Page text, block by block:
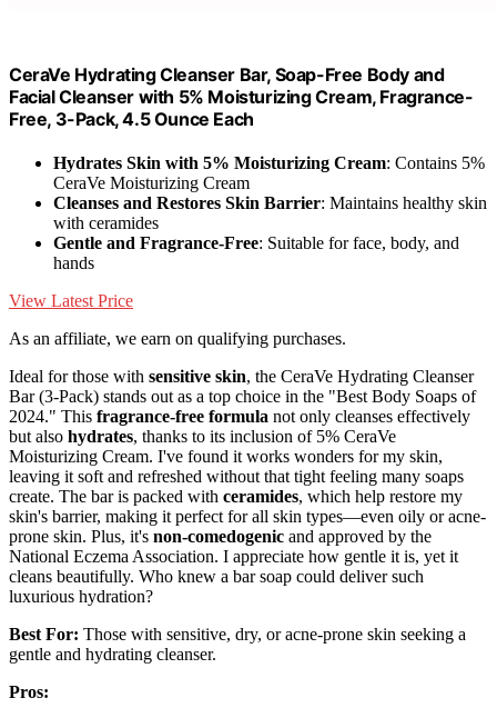
CeraVe Hydrating Cleanser Bar, Soap-Free Body and
Facial Cleanser with 5% Moisturizing Cream, Fragrance-
Free, 3-Pack, 4.5 Ounce Each
Hydrates Skin with 5% Moisturizing Cream: Contains 5%
CeraVe Moisturizing Cream
Cleanses and Restores Skin Barrier: Maintains healthy skin
with ceramides
Gentle and Fragrance-Free: Suitable for face, body, and
hands
View Latest Price
As an affiliate, we earn on qualifying purchases.
Ideal for those with sensitive skin, the CeraVe Hydrating Cleanser
Bar (3-Pack) stands out as a top choice in the "Best Body Soaps of
2024." This fragrance-free formula not only cleanses effectively
but also hydrates, thanks to its inclusion of 5% CeraVe
Moisturizing Cream. I've found it works wonders for my skin,
leaving it soft and refreshed without that tight feeling many soaps
create. The bar is packed with ceramides, which help restore my
skin's barrier, making it perfect for all skin types—even oily or acne-
prone skin. Plus, it's non-comedogenic and approved by the
National Eczema Association. I appreciate how gentle it is, yet it
cleans beautifully. Who knew a bar soap could deliver such
luxurious hydration?
Best For: Those with sensitive, dry, or acne-prone skin seeking a
gentle and hydrating cleanser.
Pros: